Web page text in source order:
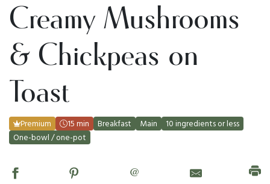
Creamy Mushrooms
& Chickpeas on
Toast
Premium 15 min Breakfast Main
10 ingredients or less
One-bowl / one-pot
@